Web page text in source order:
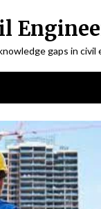
gaps in civil